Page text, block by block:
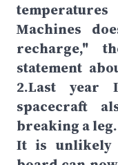
Machines
recharge,"
statement
2.Last year
spacecraft
breaking a leg.
It is unlikely